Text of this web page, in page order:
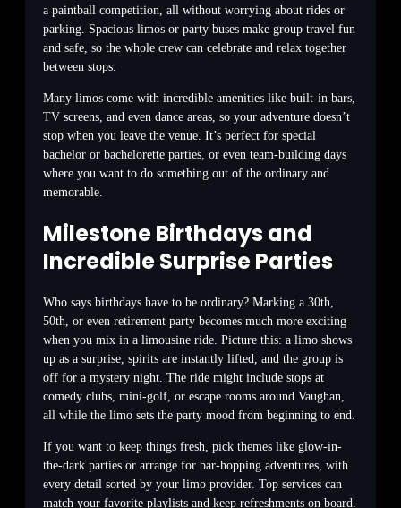
a paintball competition, all without worrying about rides or
parking. Spacious limos or party buses make group travel fun
and safe, so the whole crew can celebrate and relax together
between stops.
Many limos come with incredible amenities like built-in bars,
TV screens, and even dance areas, so your adventure doesn’t
stop when you leave the venue. It’s perfect for special
bachelor or bachelorette parties, or even team-building days
where you want to do something out of the ordinary and
memorable.
Milestone Birthdays and
Incredible Surprise Parties
Who says birthdays have to be ordinary? Marking a 30th,
50th, or even retirement party becomes much more exciting
when you mix in a limousine ride. Picture this: a limo shows
up as a surprise, spirits are instantly lifted, and the group is
off for a mystery night. The ride might include stops at
comedy clubs, mini-golf, or escape rooms around Vaughan,
all while the limo sets the party mood from beginning to end.
If you want to keep things fresh, pick themes like glow-in-
the-dark parties or arrange for bar-hopping adventures, with
every detail sorted by your limo provider. Top services can
match your favorite playlists and keep refreshments on board.